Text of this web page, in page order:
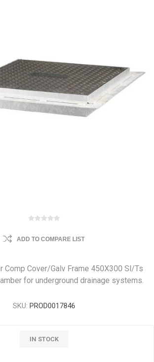
ADD TO COMPARE LIST
Comp Cover/Galv Frame 450X300 Sl/Ts
for underground drainage systems.
SKU: PROD0017846
IN STOCK